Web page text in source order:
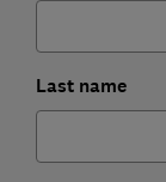
Last name